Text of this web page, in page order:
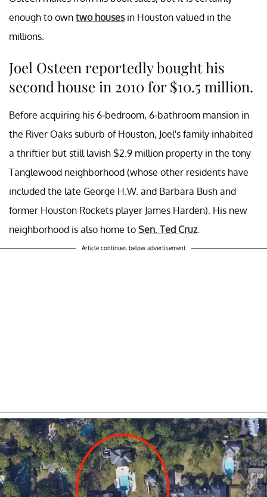
enough to own two housesin Houston valued in the
millions.
Joel Osteen reportedly bought his
second house in 2010 for $10.5 million.
Before acquiring his 6-bedroom, 6-bathroom mansion in
the River Oaks suburb of Houston, Joel's family inhabited
a thriftier but still lavish $2.9 million property in the tony
Tanglewood neighborhood (whose other residents have
included the late George H.W. and Barbara Bush and
former Houston Rockets player James Harden). His new
neighborhood is also home to Sen. Ted Cruz.
Article continues below advertisement